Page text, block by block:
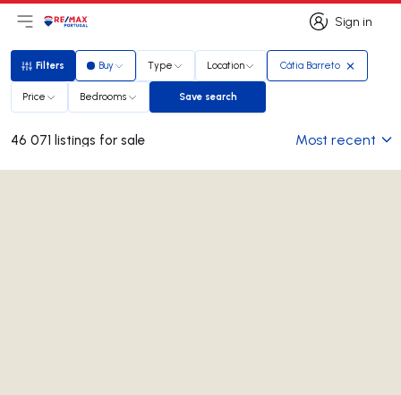
Sign in
Sign in
Open main menu
LogoGo to homepage
Filters
Filters Buy Type Location Cátia Barreto
Price Bedrooms Save search
Save search
46 071 listings for sale Most recent